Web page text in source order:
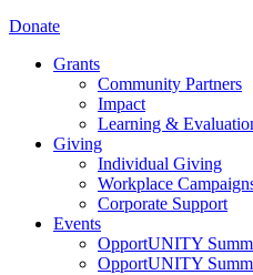
Donate
Grants
Community Partners
Impact
Learning &
Giving
Individual Giving
Workplace
Corporate Support
Events
OpportUNITY
OpportUNITY